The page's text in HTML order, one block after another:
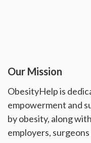
Our Mission
ObesityHelp is
empowerment and
by obesity, along
employers,